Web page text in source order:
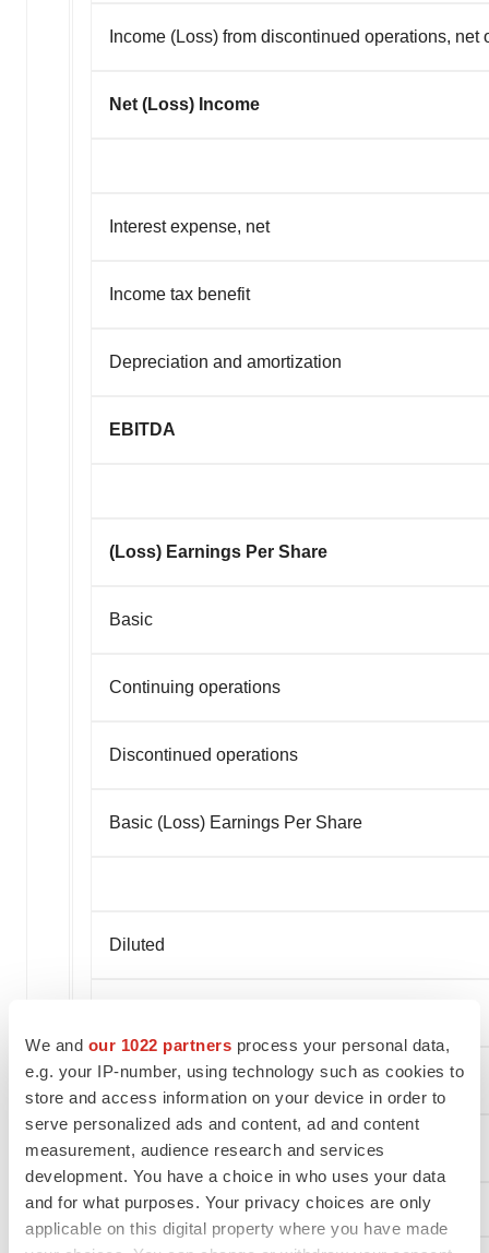
We and our 1022 partners process your personal data,
e.g. your IP-number, using technology such as cookies to
store and access information on your device in order to
serve personalized ads and content, ad and content
measurement, audience research and services
development. You have a choice in who uses your data
and for what purposes. Your privacy choices are only
applicable on this digital property where you have made
Income (Loss) from discontinued operations, net
Net (Loss) Income
Interest expense, net
Income tax benefit
Depreciation and amortization
EBITDA
(Loss) Earnings Per Share
Basic
Continuing operations
Discontinued operations
Basic (Loss) Earnings Per Share
Diluted
Discontinued operations
Diluted (Loss) Earnings Per Share